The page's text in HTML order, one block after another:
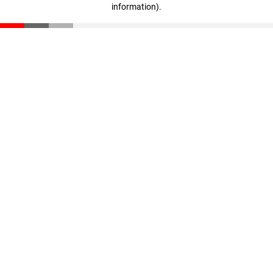
information).